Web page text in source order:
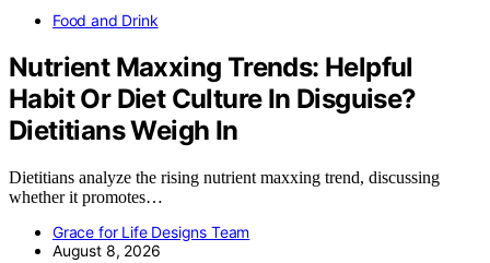
Food and Drink
Nutrient Maxxing Trends: Helpful
Habit Or Diet Culture In Disguise?
Dietitians Weigh In
Dietitians analyze the rising nutrient maxxing trend, discussing
whether it promotes…
Grace for Life Designs Team
August 8, 2026